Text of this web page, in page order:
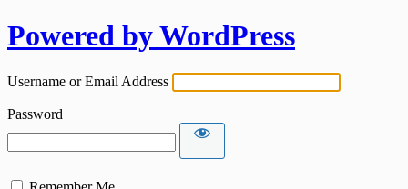
Powered by WordPress
Username or Email Address
Password